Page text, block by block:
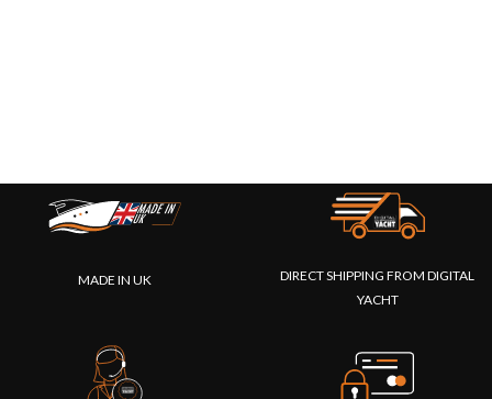
MADE IN UK
DIRECT SHIPPING FROM DIGITAL
YACHT